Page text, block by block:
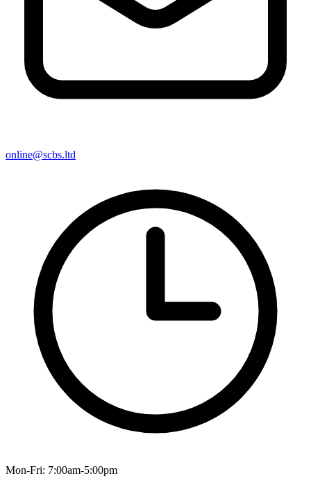
online@scbs.ltd
Mon-Fri: 7:00am-5:00pm